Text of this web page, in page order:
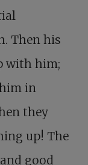
Then his
with him;
in
they
up! The
good